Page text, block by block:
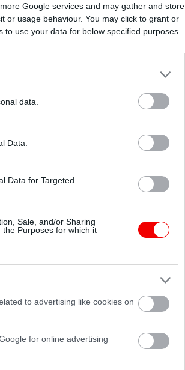
Google services and may gather and store
or usage behaviour. You may click to grant or
use your data for below specified purposes
data.
Data.
Data for Targeted
Sale, and/or Sharing
Purposes for which it
to advertising like cookies on
for online advertising